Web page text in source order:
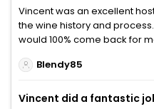
Vincent was an excellent
the wine history and
would 100% come back for
Blendy85
Vincent did a fantastic